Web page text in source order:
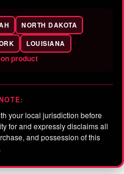
NORTH DAKOTA
LOUISIANA
product
your local jurisdiction before
for and expressly disclaims all
and possession of this